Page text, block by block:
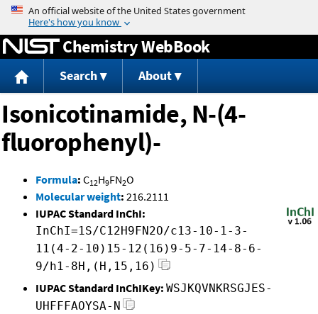
Jump to content
Chemistry WebBook
Search About
Isonicotinamide, N-(4-
fluorophenyl)-
Formula: C12H9FN2O
Molecular weight: 216.2111
IUPAC Standard InChI:
InChI=1S/C12H9FN2O/c13-10-1-3-
11(4-2-10)15-12(16)9-5-7-14-8-6-
9/h1-8H,(H,15,16)
IUPAC Standard InChIKey: WSJKQVNKRSGJES-
UHFFFAOYSA-N